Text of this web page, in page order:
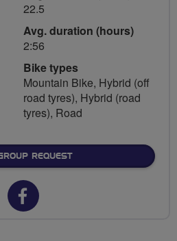
22.5
Avg. duration (hours)
2:56
Bike types
Mountain Bike, Hybrid (off
road tyres), Hybrid (road
tyres), Road
REQUEST
Facebook